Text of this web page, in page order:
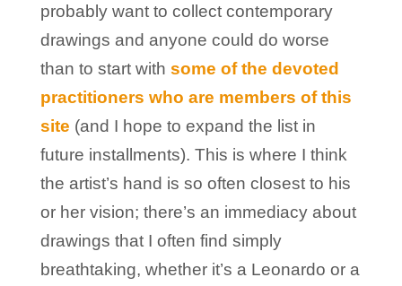
probably want to collect contemporary
drawings and anyone could do worse
than to start with some of the devoted
practitioners who are members of this
site (and I hope to expand the list in
future installments). This is where I think
the artist’s hand is so often closest to his
or her vision; there’s an immediacy about
drawings that I often find simply
breathtaking, whether it’s a Leonardo or a